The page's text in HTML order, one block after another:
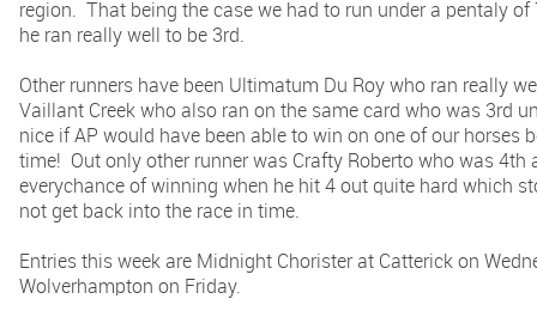
region. That being the case we had to run under a pentaly
he ran really well to be 3rd.
Other runners have been Ultimatum Du Roy who ran really
Vaillant Creek who also ran on the same card who was 3rd
nice if AP would have been able to win on one of our horses
time! Out only other runner was Crafty Roberto who was 4th
everychance of winning when he hit 4 out quite hard which
not get back into the race in time.
Entries this week are Midnight Chorister at Catterick on
Wolverhampton on Friday.